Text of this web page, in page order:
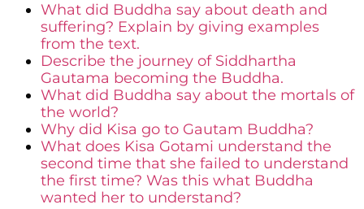
What did Buddha say about death and
suffering? Explain by giving examples
from the text.
Describe the journey of Siddhartha
Gautama becoming the Buddha.
What did Buddha say about the mortals of
the world?
Why did Kisa go to Gautam Buddha?
What does Kisa Gotami understand the
second time that she failed to understand
the first time? Was this what Buddha
wanted her to understand?